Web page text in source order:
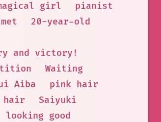
girl
pianist
20-year-old
and victory!
Waiting
Aiba
pink hair
hair
Saiyuki
looking good